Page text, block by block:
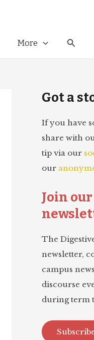
More Search
Got a
If you have
share with
tip via our
our
Join
The
newsletter,
campus
discourse
during term